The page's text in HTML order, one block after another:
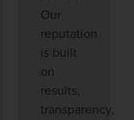
Our
reputation
is built
on
results,
transparency,